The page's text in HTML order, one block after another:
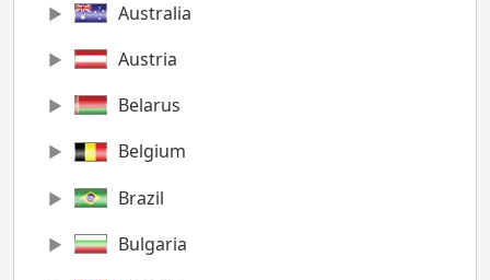
Australia
Austria
Belarus
Belgium
Brazil
Bulgaria